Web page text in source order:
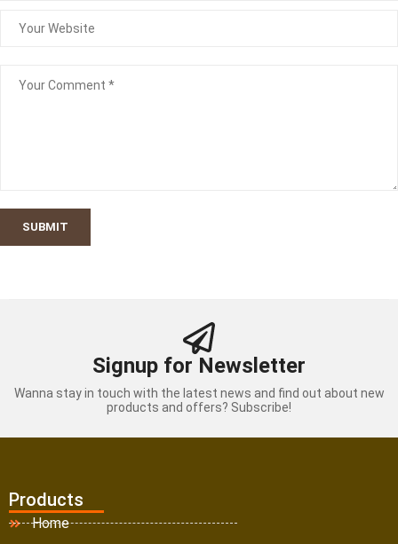
SUBMIT
Signup for Newsletter
Wanna stay in touch with the latest news and find out about new
products and offers? Subscribe!
Products
Home